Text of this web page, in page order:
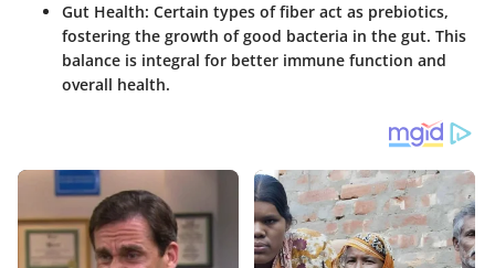
Gut Health: Certain types of fiber act as prebiotics,
fostering the growth of good bacteria in the gut. This
balance is integral for better immune function and
overall health.